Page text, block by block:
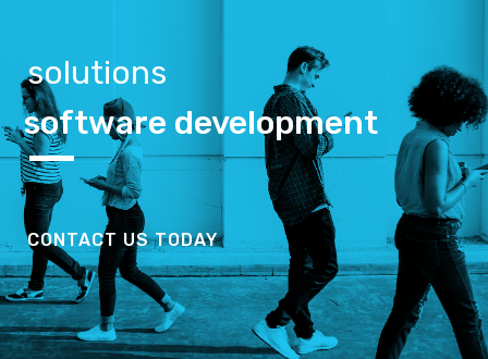
solutions
software development
CONTACT US TODAY